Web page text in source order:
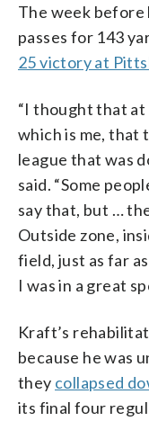
The week before
passes for 143
25 victory at
“I thought that at
which is me, that
league that was
said. “Some
say that, but …
Outside zone,
field, just as far
I was in a great
Kraft’s
because he was
they collapsed
its final four